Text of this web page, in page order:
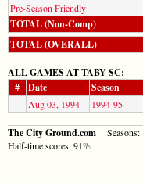
Pre-Season Friendly
TOTAL (Non-Comp)
TOTAL (OVERALL)
ALL GAMES AT TABY SC:
#
Date Season
Aug 03, 1994 1994-95
The City Ground.com Seasons:
Half-time scores: 91%